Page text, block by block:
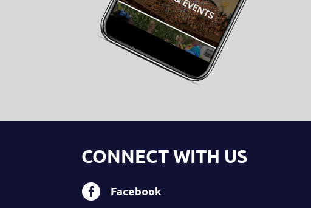
CONNECT WITH US
 Facebook